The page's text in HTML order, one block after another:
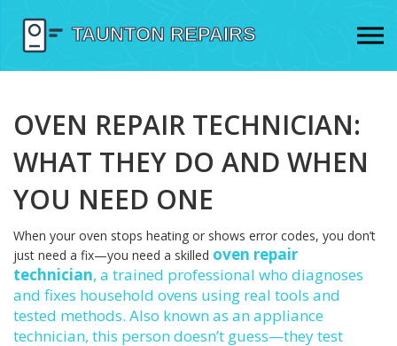
OVEN REPAIR TECHNICIAN:
WHAT THEY DO AND WHEN
YOU NEED ONE
When your oven stops heating or shows error codes, you don’t
just need a fix—you need a skilled oven repair
technician, a trained professional who diagnoses
and fixes household ovens using real tools and
tested methods. Also known as anappliance
technician, this person doesn’t guess—they test